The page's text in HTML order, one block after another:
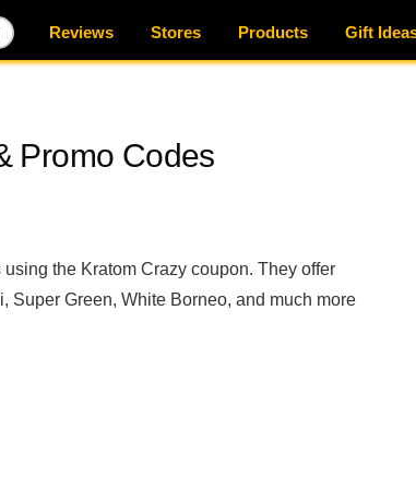
Reviews Stores Products Gift
Promo Codes
the Kratom Crazy coupon. They offer
Super Green, White Borneo, and much more